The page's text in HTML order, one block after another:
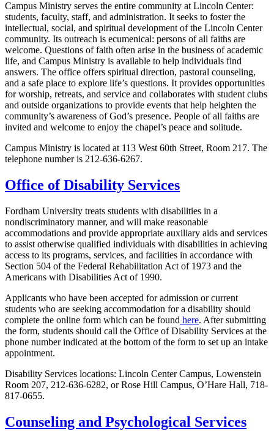
Campus Ministry serves the entire community at Lincoln Center:
students, faculty, staff, and administration. It seeks to foster the
intellectual, social, and spiritual development of the Lincoln Center
community. Its outreach is ecumenical: persons of all faiths are
welcome. Questions of faith often arise in the business of academic
life, and Campus Ministry is available to help individuals find
answers. The office offers spiritual direction, pastoral counseling,
and a safe place to explore life’s questions. It provides opportunities
for worship, retreats, and service and collaborates with student clubs
and outside organizations to provide events that help heighten the
community’s awareness of God’s presence. People of all faiths are
invited and welcome to enjoy the chapel’s peace and solitude.
Campus Ministry is located at 113 West 60th Street, Room 217. The
telephone number is 212-636-6267.
Office of Disability Services
Fordham University treats students with disabilities in a
nondiscriminatory manner, and will make reasonable
accommodations and provide appropriate auxiliary aids and services
to assist otherwise qualified individuals with disabilities in achieving
access to its programs, services, and facilities in accordance with
Section 504 of the Federal Rehabilitation Act of 1973 and the
Americans with Disabilities Act of 1990.
Applicants who have been accepted for admission or current
students who are seeking accommodation for a disability should
complete the online form which can be found here. After submitting
the form, students should call the Office of Disability Services at the
phone number indicated at the bottom of the form to set up an intake
appointment.
Disability Services locations: Lincoln Center Campus, Lowenstein
Room 207, 212-636-6282, or Rose Hill Campus, O’Hare Hall, 718-
817-0655.
Counseling and Psychological Services